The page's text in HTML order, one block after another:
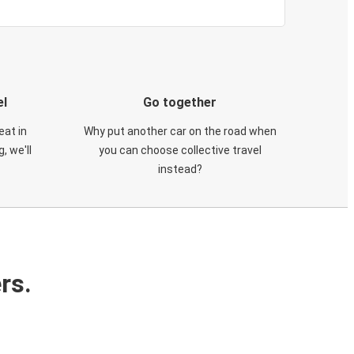
in
we'll
Go together
Why put another car on the road when
you can choose collective travel
instead?